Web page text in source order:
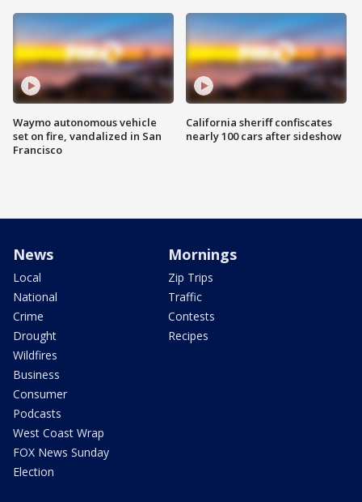
Waymo autonomous vehicle
set on fire, vandalized in San
Francisco
California sheriff confiscates
nearly 100 cars after sideshow
News
Local
National
Crime
Drought
Wildfires
Business
Consumer
Podcasts
West Coast Wrap
FOX News Sunday
Election
Mornings
Zip Trips
Traffic
Contests
Recipes